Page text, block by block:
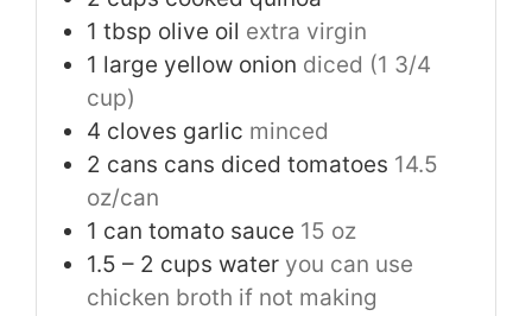
1 tbsp olive oil extra virgin
1 large yellow onion diced (1 3/4
cup)
4 cloves garlic minced
2 cans cans diced tomatoes 14.5
oz/can
1 can tomato sauce 15 oz
1.5 – 2 cups water you can use
chicken broth if not making